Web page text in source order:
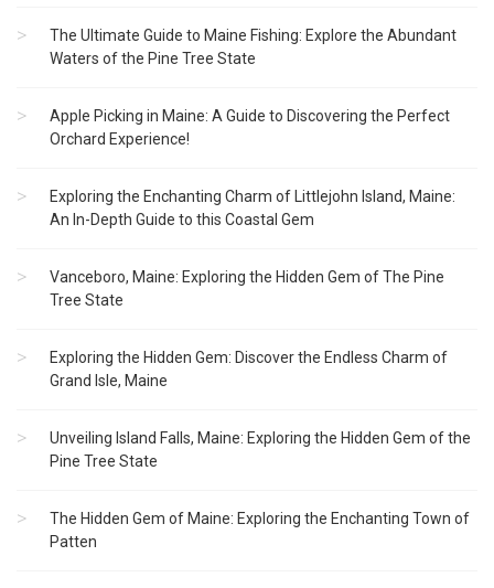
The Ultimate Guide to Maine Fishing: Explore the Abundant
Waters of the Pine Tree State
Apple Picking in Maine: A Guide to Discovering the Perfect
Orchard Experience!
Exploring the Enchanting Charm of Littlejohn Island, Maine:
An In-Depth Guide to this Coastal Gem
Vanceboro, Maine: Exploring the Hidden Gem of The Pine
Tree State
Exploring the Hidden Gem: Discover the Endless Charm of
Grand Isle, Maine
Unveiling Island Falls, Maine: Exploring the Hidden Gem of the
Pine Tree State
The Hidden Gem of Maine: Exploring the Enchanting Town of
Patten